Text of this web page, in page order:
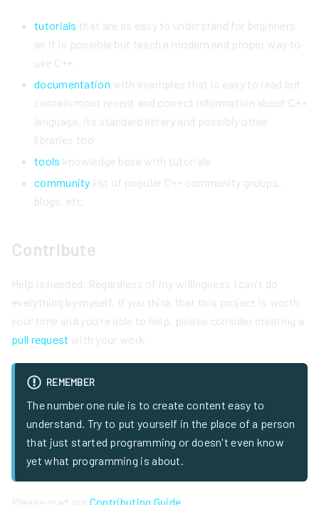
tutorials that are as easy to understand for beginners
as it is possible but teach a modern and proper way to
use C++.
documentation with examples that is easy to read but
contain most recent and correct information about C++
language, its standard library and possibly other
libraries too
tools knowledge base with tutorials
community list of popular C++ community groups,
blogs, etc.
Contribute
Help is needed. Regardless of my willingness I can't do
everything by myself. If you think that this project is worth
your time and you're able to help, please consider creating a
pull request with your work.
REMEMBER
The number one rule is to create content easy to
understand. Try to put yourself in the place of a person
that just started programming or doesn't even know
yet what programming is about.
Please read our Contributing Guide